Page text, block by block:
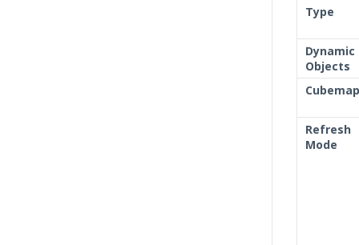
Type
Dynamic
Objects
Cubemap
Refresh
Mode